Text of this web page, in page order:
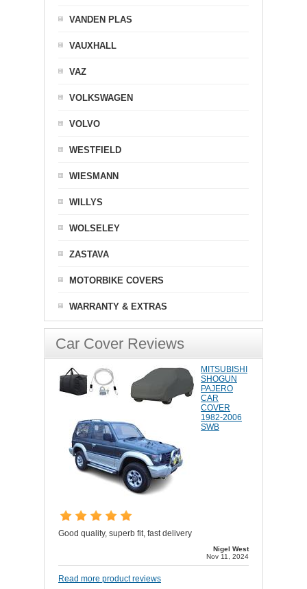
VANDEN PLAS
VAUXHALL
VAZ
VOLKSWAGEN
VOLVO
WESTFIELD
WIESMANN
WILLYS
WOLSELEY
ZASTAVA
MOTORBIKE COVERS
WARRANTY & EXTRAS
Car Cover Reviews
MITSUBISHI
SHOGUN
PAJERO
CAR
COVER
1982-2006
SWB
Good quality, superb fit, fast delivery
Nigel West
Nov 11, 2024
Read more product reviews